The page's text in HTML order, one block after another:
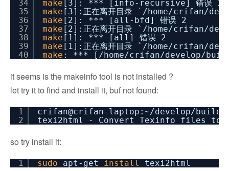
34
35
36
37
38
39
40
make [3]: *** [info-recursive] 错误 1
make [3]:正在离开目录 ` /home/crifan/
make [2]: *** [all-bfd] 错误 2
make [2]:正在离开目录 ` /home/crifan/
make [1]: *** [all] 错误 2
make [1]:正在离开目录 ` /home/crifan/
make : *** [ /home/crifan/develop/
it seems is the makeinfo tool is not installed ?
let try it to find and install it, buf not found:
1
2
crifan@crifan-laptop:~/develop/
texi2html - Convert Texinfo files to
so try install it:
1 sudo apt-get install texi2html